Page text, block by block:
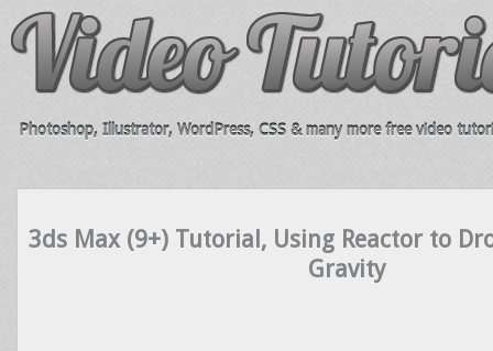
Photoshop, Illustrator, WordPress, CSS & many more free video
3ds Max (9+) Tutorial, Using Reactor to
Gravity